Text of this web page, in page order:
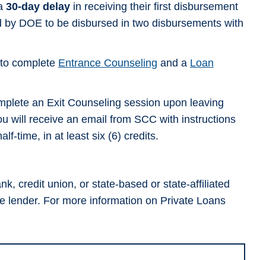
30-day delayin receiving their first disbursement
DOE to be disbursed in two disbursements with
complete Entrance Counseling and a Loan
an Exit Counseling session upon leaving
will receive an email from SCC with instructions
time, in at least six (6) credits.
credit union, or state-based or state-affiliated
lender. For more information on Private Loans